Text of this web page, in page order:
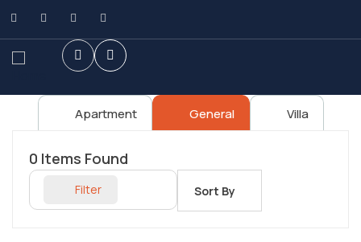
Apartment General Villa
0 Items Found
Filter Sort By